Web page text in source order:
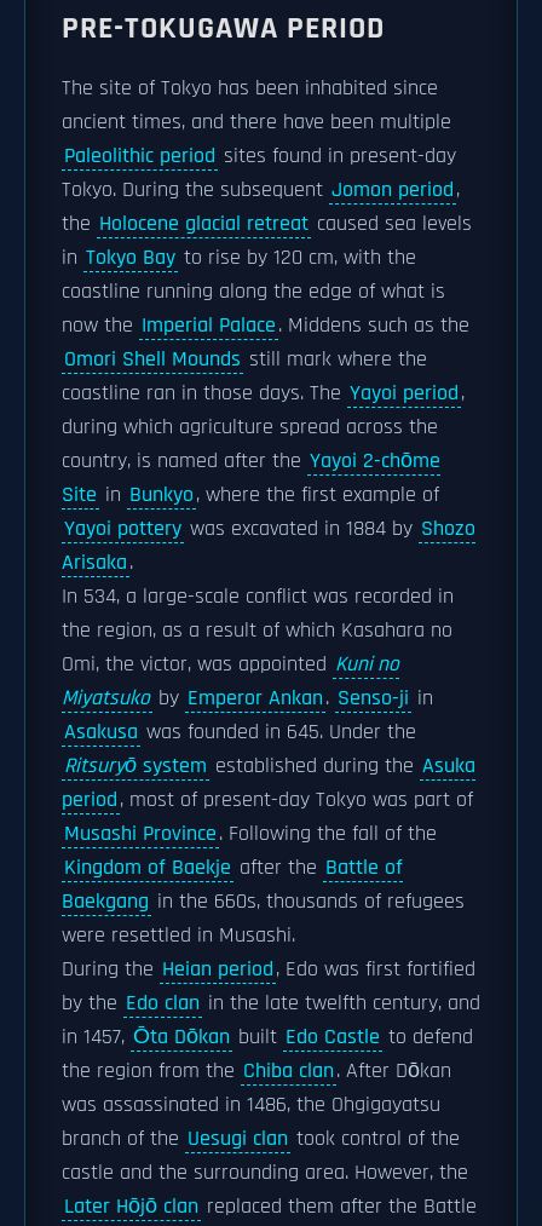
PRE-TOKUGAWA PERIOD
The site of Tokyo has been inhabited since
ancient times, and there have been multiple
Paleolithic period sites found in present-day
Tokyo. During the subsequent Jomon period,
the Holocene glacial retreat caused sea levels
in Tokyo Bay to rise by 120 cm, with the
coastline running along the edge of what is
now the Imperial Palace. Middens such as the
Omori Shell Mounds still mark where the
coastline ran in those days. The Yayoi period,
during which agriculture spread across the
country, is named after the Yayoi 2-chōme
Site in Bunkyo, where the first example of
Yayoi pottery was excavated in 1884 by Shozo
Arisaka.
In 534, a large-scale conflict was recorded in
the region, as a result of which Kasahara no
Omi, the victor, was appointed Kuni no
Miyatsuko by Emperor Ankan. Senso-ji in
Asakusa was founded in 645. Under the
Ritsuryō system established during the Asuka
period, most of present-day Tokyo was part of
Musashi Province. Following the fall of the
Kingdom of Baekje after the Battle of
Baekgang in the 660s, thousands of refugees
were resettled in Musashi.
During the Heian period, Edo was first fortified
by the Edo clan in the late twelfth century, and
in 1457, Ōta Dōkan built Edo Castle to defend
the region from the Chiba clan. After Dōkan
was assassinated in 1486, the Ohgigayatsu
branch of the Uesugi clan took control of the
castle and the surrounding area. However, the
Later Hōjō clan replaced them after the Battle